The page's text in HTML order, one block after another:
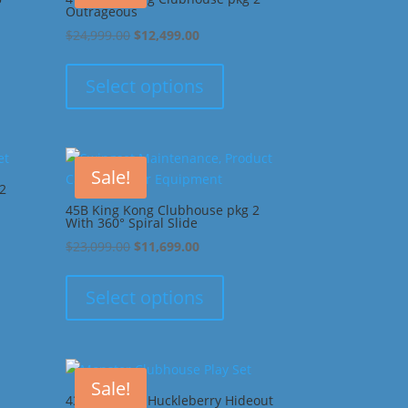
Outrageous
$24,999.00 Original
$24,999.00.
$12,499.00Current
$12,499.00.
Select options
Sale!
45B King Kong Clubhouse pkg 2
With 360° Spiral Slide
$23,099.00 Original
$23,099.00.
$11,699.00Current
$11,699.00.
Select options
Sale!
43G Monster Huckleberry Hideout